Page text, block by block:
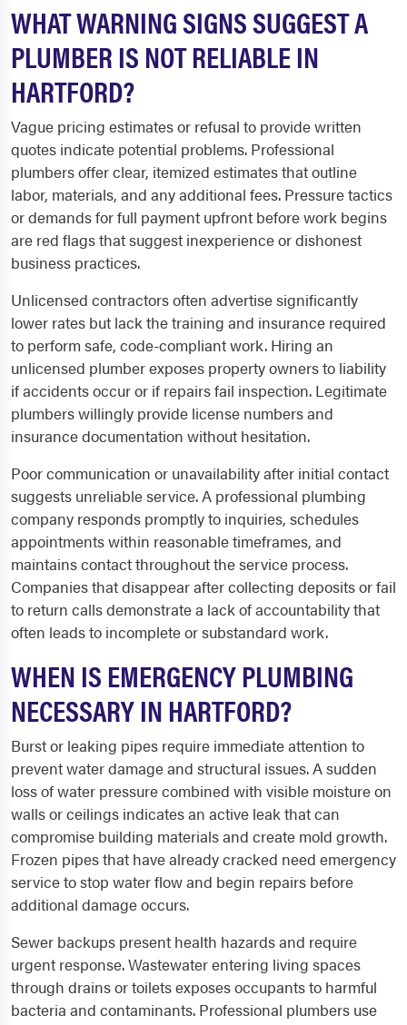
WHAT WARNING SIGNS SUGGEST A
PLUMBER IS NOT RELIABLE IN
HARTFORD?
Vague pricing estimates or refusal to provide written
quotes indicate potential problems. Professional
plumbers offer clear, itemized estimates that outline
labor, materials, and any additional fees. Pressure tactics
or demands for full payment upfront before work begins
are red flags that suggest inexperience or dishonest
business practices.
Unlicensed contractors often advertise significantly
lower rates but lack the training and insurance required
to perform safe, code-compliant work. Hiring an
unlicensed plumber exposes property owners to liability
if accidents occur or if repairs fail inspection. Legitimate
plumbers willingly provide license numbers and
insurance documentation without hesitation.
Poor communication or unavailability after initial contact
suggests unreliable service. A professional plumbing
company responds promptly to inquiries, schedules
appointments within reasonable timeframes, and
maintains contact throughout the service process.
Companies that disappear after collecting deposits or fail
to return calls demonstrate a lack of accountability that
often leads to incomplete or substandard work.
WHEN IS EMERGENCY PLUMBING
NECESSARY IN HARTFORD?
Burst or leaking pipes require immediate attention to
prevent water damage and structural issues. A sudden
loss of water pressure combined with visible moisture on
walls or ceilings indicates an active leak that can
compromise building materials and create mold growth.
Frozen pipes that have already cracked need emergency
service to stop water flow and begin repairs before
additional damage occurs.
Sewer backups present health hazards and require
urgent response. Wastewater entering living spaces
through drains or toilets exposes occupants to harmful
bacteria and contaminants. Professional plumbers use